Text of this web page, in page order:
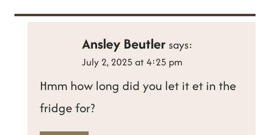
Ansley Beutler says:
July 2, 2025 at 4:25 pm
Hmm how long did you let it et in the
fridge for?